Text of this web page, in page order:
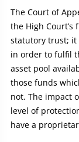
The Court of
the High Court’s
statutory trust; it
in order to fulfil
asset pool
those funds
not. The impact
level of
have a